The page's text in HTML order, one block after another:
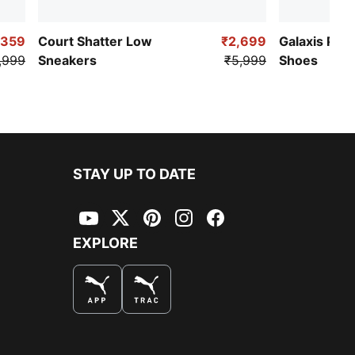
Court Shatter Low
Sneakers
₹2,699
₹5,999
Galaxis Pro
Shoes
STAY UP TO DATE
YouTubeTwitterPinterestInstagramFacebook
EXPLORE